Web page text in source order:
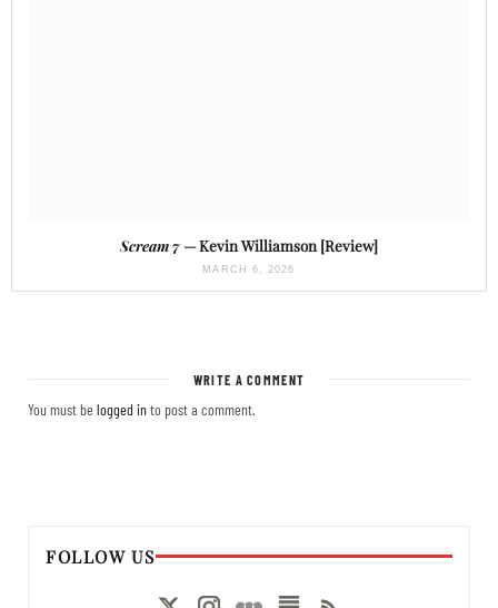
Scream 7— Kevin Williamson [Review]
MARCH 6, 2026
WRITE A COMMENT
You must be logged into post a comment.
FOLLOW US